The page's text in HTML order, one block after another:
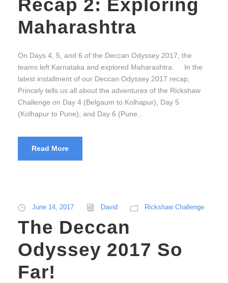
Recap 2: Exploring
Maharashtra
On Days 4, 5, and 6 of the Deccan Odyssey 2017, the
teams left Karnataka and explored Maharashtra. In the
latest installment of our Deccan Odyssey 2017 recap,
Princely tells us all about the adventures of the Rickshaw
Challenge on Day 4 (Belgaum to Kolhapur), Day 5
(Kolhapur to Pune), and Day 6 (Pune...
Read More
June 14, 2017 David Rickshaw Challenge
The Deccan
Odyssey 2017 So
Far!